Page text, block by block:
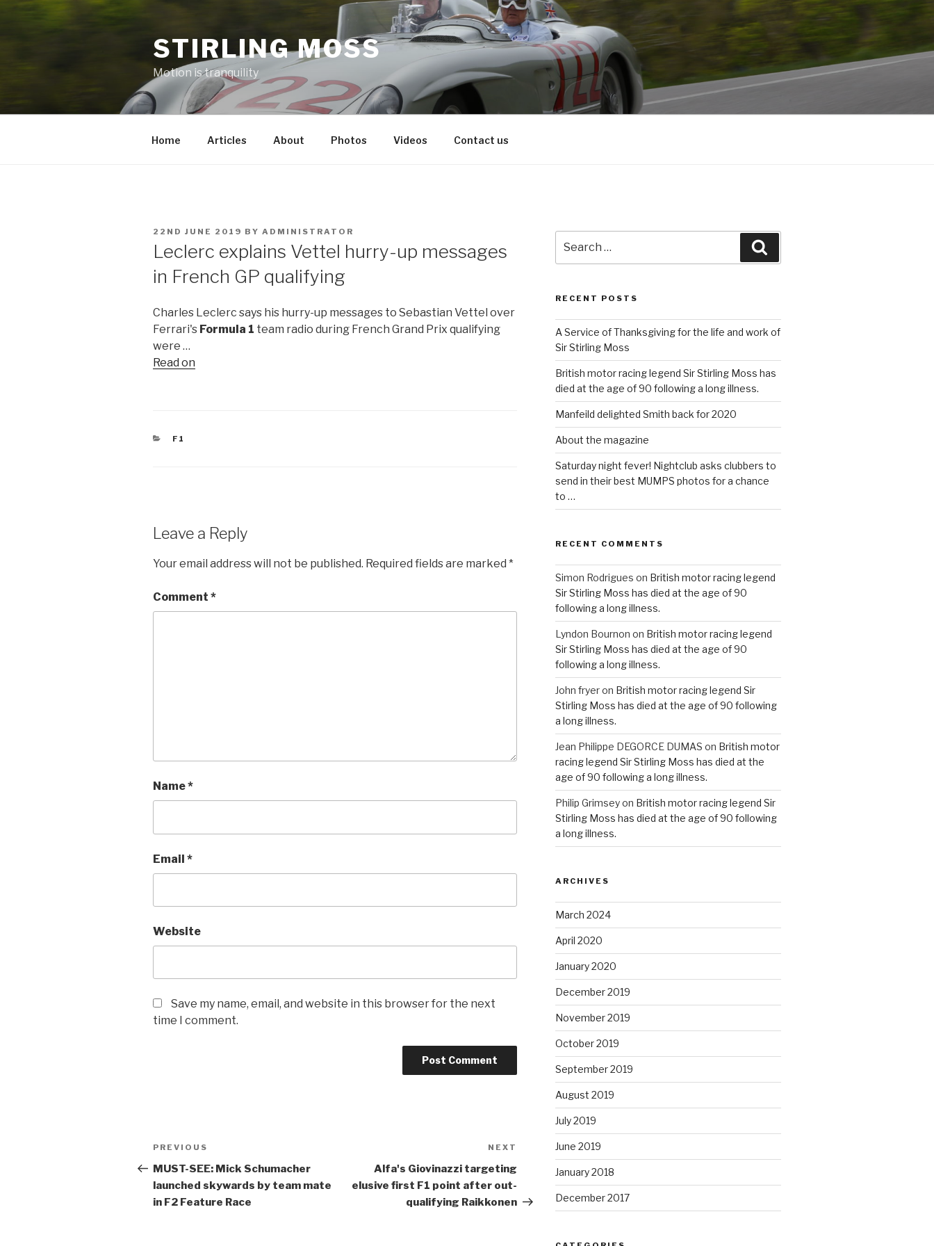
Skip
STIRLING MOSS
Motion is tranquility
Home Articles About Photos Videos Contact us
POSTED
22ND JUNE 2019 BY ADMINISTRATOR
Leclerc explains Vettel hurry-up messages
in French GP qualifying
Charles Leclerc says his hurry-up messages to Sebastian Vettel over
Ferrari's Formula 1 team radio during French Grand Prix qualifying
were …
Read on
CATEGORIES
F1
Leave a Reply
Your email address will not be published. Required fields are marked *
Comment *
Name*
Email *
Website
Save my name, email, and website in this browser for the next
time I comment.
Post
navigation
Previous
Post
PREVIOUS
MUST-SEE: Mick Schumacher
launched skywards by team mate
in F2 Feature Race
NEXT
Alfa's Giovinazzi targeting
elusive first F1 point after out-
qualifying Raikkonen
for:
RECENT POSTS
A Service of Thanksgiving for the life and work of
Sir Stirling Moss
British motor racing legend Sir Stirling Moss has
died at the age of 90 following a long illness.
Manfeild delighted Smith back for 2020
About the magazine
Saturday night fever! Nightclub asks clubbers to
send in their best MUMPS photos for a chance
to …
RECENT COMMENTS
Simon Rodrigues on British motor racing legend
Sir Stirling Moss has died at the age of 90
following a long illness.
Lyndon Bournon on British motor racing legend
Sir Stirling Moss has died at the age of 90
following a long illness.
John fryeron British motor racing legend Sir
Stirling Moss has died at the age of 90 following
a long illness.
Jean Philippe DEGORCE DUMAS on British motor
racing legend Sir Stirling Moss has died at the
age of 90 following a long illness.
Philip Grimseyon British motor racing legend Sir
Stirling Moss has died at the age of 90 following
a long illness.
ARCHIVES
March 2024
April 2020
January 2020
December 2019
November 2019
October 2019
September 2019
August 2019
July 2019
June 2019
January 2018
December 2017